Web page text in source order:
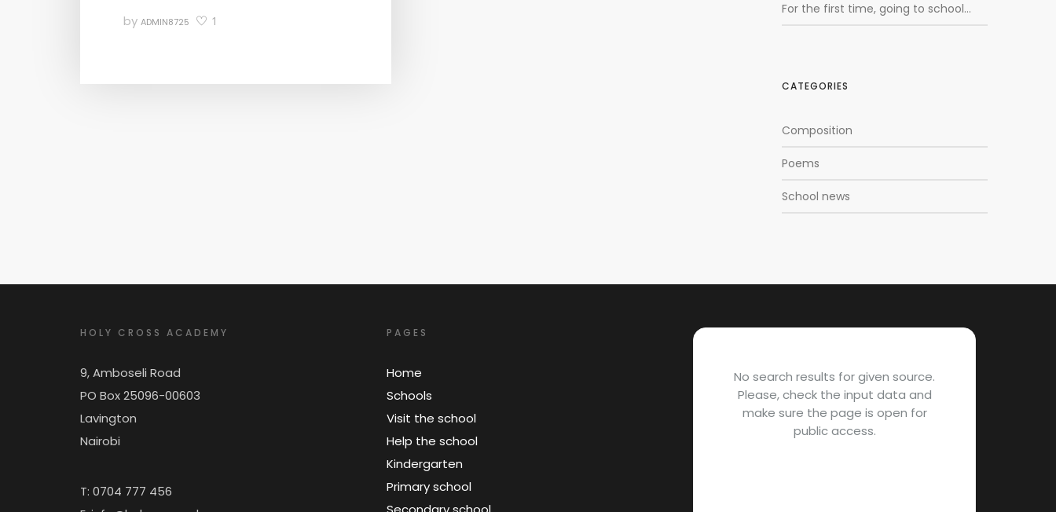
byADMIN8725 1
For the first time, going to school…
CATEGORIES
Composition
Poems
School news
HOLY CROSS ACADEMY
9, Amboseli Road
PO Box 25096-00603
Lavington
Nairobi
T: 0704 777 456
PAGES
Home
Schools
Visit the school
Help the school
Kindergarten
Primary school
No search results for given source.
Please, check the input data and
make sure the page is open for
public access.